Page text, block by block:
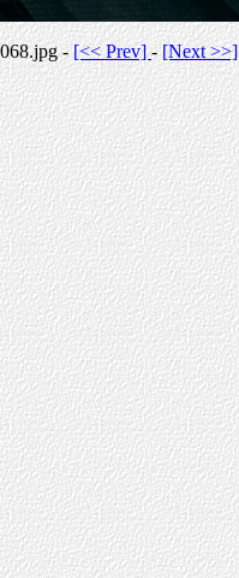
068.jpg -[<< Prev]-[Next >>]